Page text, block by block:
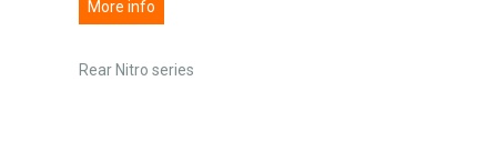
More info
Rear Nitro series